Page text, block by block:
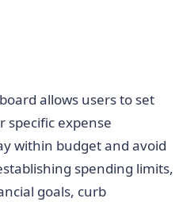
allows users to set
specific expense
within budget and avoid
spending limits,
goals, curb